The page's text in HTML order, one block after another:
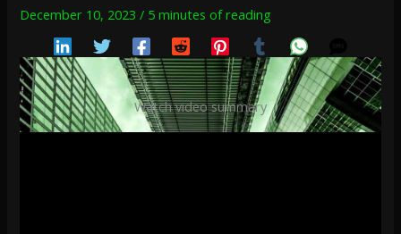
December 10, 2023/ 5 minutes of reading
Watch video summary